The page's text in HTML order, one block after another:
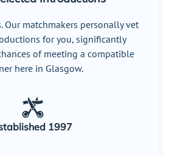
Our matchmakers personally vet
for you, significantly
of meeting a compatible
here in Glasgow.
1997